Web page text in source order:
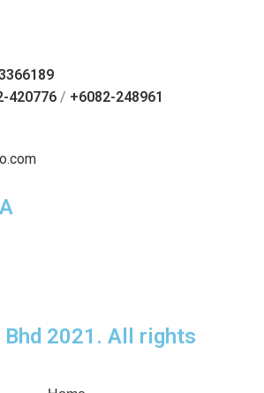
420776 / +6082-248961
2021. All rights